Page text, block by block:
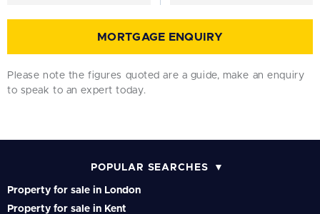
MORTGAGE ENQUIRY
Please note the figures quoted are a guide, make an enquiry
to speak to an expert today.
POPULAR SEARCHES
Property for sale in London
Property for sale in Kent